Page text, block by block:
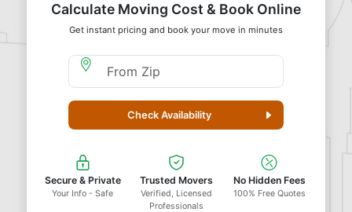
Calculate Moving Cost & Book Online
Get instant pricing and book your move in minutes
Moving From Zip
Check Availability
Secure & Private
Your Info - Safe
Trusted Movers
Verified, Licensed
Professionals
No Hidden Fees
100% Free Quotes